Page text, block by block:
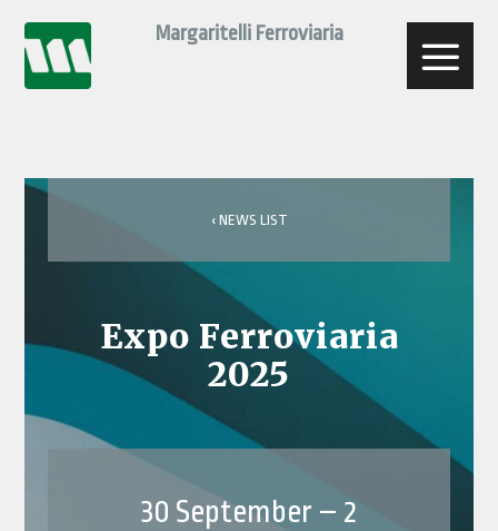
content
Margaritelli Ferroviaria
‹ NEWS LIST
Expo Ferroviaria
2025
30 September – 2